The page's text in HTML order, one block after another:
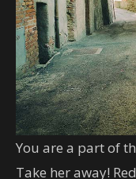
You are a part of
Take her away!